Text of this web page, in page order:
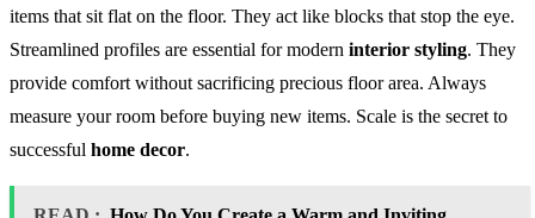
items that sit flat on the floor. They act like blocks that stop the eye.
Streamlined profiles are essential for modern interior styling. They
provide comfort without sacrificing precious floor area. Always
measure your room before buying new items. Scale is the secret to
successful home decor.